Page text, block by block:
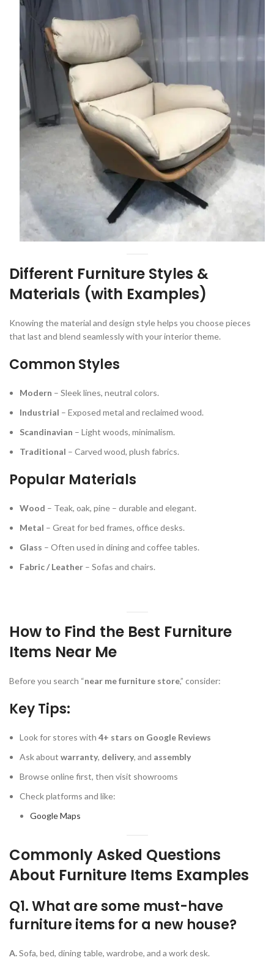
Different Furniture Styles &
Materials (with Examples)
Knowing the material and design style helps you choose pieces
that last and blend seamlessly with your interior theme.
Common Styles
Modern – Sleek lines, neutral colors.
Industrial – Exposed metal and reclaimed wood.
Scandinavian – Light woods, minimalism.
Traditional – Carved wood, plush fabrics.
Popular Materials
Wood – Teak, oak, pine – durable and elegant.
Metal – Great for bed frames, office desks.
Glass – Often used in dining and coffee tables.
Fabric / Leather – Sofas and chairs.
How to Find the Best Furniture
Items Near Me
Before you search “near me furniture store,” consider:
Key Tips:
Look for stores with 4+ stars on Google Reviews
Ask about warranty, delivery, and assembly
Browse online first, then visit showrooms
Check platforms and like:
Google Maps
Commonly Asked Questions
About Furniture Items Examples
Q1. What are some must-have
furniture items for a new house?
A.Sofa, bed, dining table, wardrobe, and a work desk.